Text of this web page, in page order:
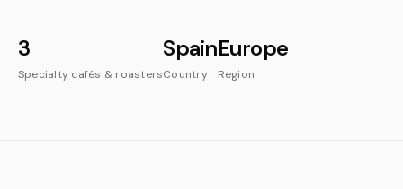
3
Specialty cafés & roasters
Spain
Country
Europe
Region